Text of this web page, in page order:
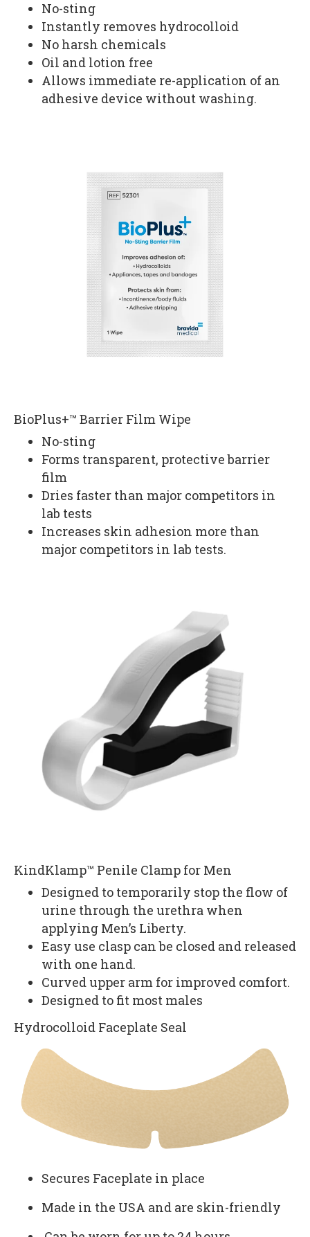
No-sting
Instantly removes hydrocolloid
No harsh chemicals
Oil and lotion free
Allows immediate re-application of an
adhesive device without washing.
BioPlus+™ Barrier Film Wipe
No-sting
Forms transparent, protective barrier
film
Dries faster than major competitors in
lab tests
Increases skin adhesion more than
major competitors in lab tests.
KindKlamp™ Penile Clamp for Men
Designed to temporarily stop the flow of
urine through the urethra when
applying Men’s Liberty.
Easy use clasp can be closed and released
with one hand.
Curved upper arm for improved comfort.
Designed to fit most males
Hydrocolloid Faceplate Seal
Secures Faceplate in place
Made in the USA and are skin-friendly